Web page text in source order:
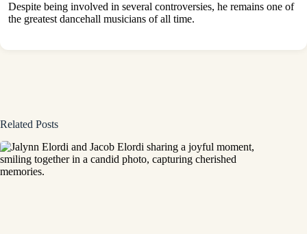
Despite being involved in several controversies, he remains one of
the greatest dancehall musicians of all time.
Related Posts